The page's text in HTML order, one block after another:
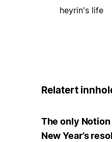
heyrin's life
Relatert
The only
New Year’s